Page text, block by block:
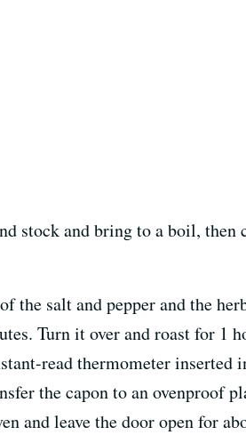
stock and bring to a boil, then
the salt and pepper and the
Turn it over and roast for 1
read thermometer inserted
the capon to an ovenproof
and leave the door open for